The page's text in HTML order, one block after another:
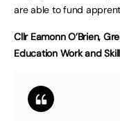
are able to fund
Cllr Eamonn O’Brien,
Education Work and